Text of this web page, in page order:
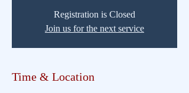
Registration is Closed
Join us for the next service
Time & Location